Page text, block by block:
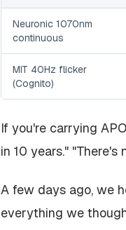
Neuronic 1070nm
continuous
MIT 40Hz flicker
(Cognito)
If you're carrying
in 10 years." "There's
A few days ago, we
everything we